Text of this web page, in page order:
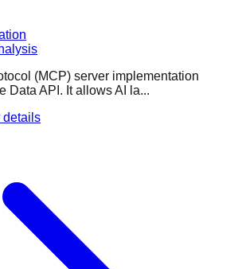
(MCP) server implementation
Data API. It allows AI la...
details